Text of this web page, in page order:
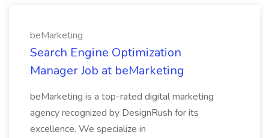
beMarketing
Search Engine Optimization
Manager Job at beMarketing
beMarketing is a top-rated digital marketing
agency recognized by DesignRush for its
excellence. We specialize in